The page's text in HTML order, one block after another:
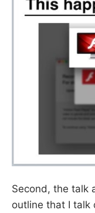
Second, the talk
outline that I talk